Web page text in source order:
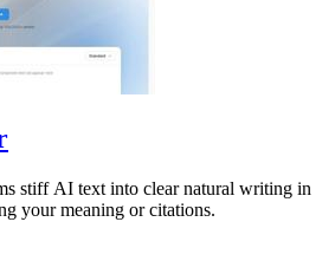
stiff AI text into clear natural writing in
your meaning or citations.